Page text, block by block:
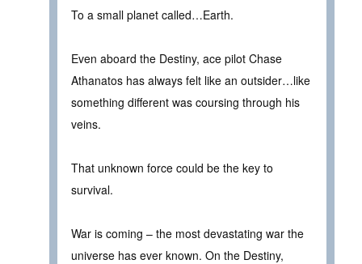
To a small planet called…Earth.
Even aboard the Destiny, ace pilot Chase
Athanatos has always felt like an outsider…like
something different was coursing through his
veins.
That unknown force could be the key to
survival.
War is coming – the most devastating war the
universe has ever known. On the Destiny,